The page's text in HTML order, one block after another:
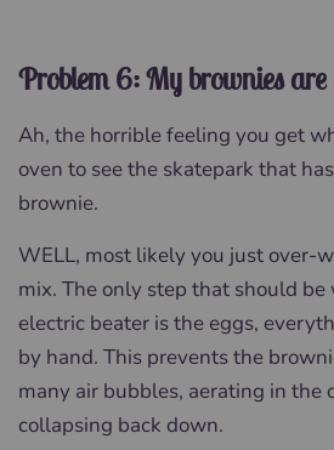
Problem 6: My brownies
Ah, the horrible feeling you get
oven to see the skatepark that
brownie.
WELL, most likely you just over-
mix. The only step that should
electric beater is the eggs,
by hand. This prevents the
many air bubbles, aerating in the
collapsing back down.